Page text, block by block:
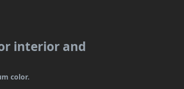
interior and
color.